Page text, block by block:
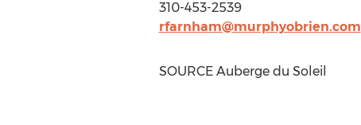
310-453-2539
rfarnham@murphyobrien.com
SOURCE Auberge du Soleil